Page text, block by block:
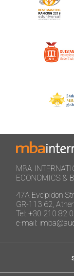
MBA
ECONOMICS &
47A Evelpidon
GR-113 62,
Tel: +30 210 82
e-mail: